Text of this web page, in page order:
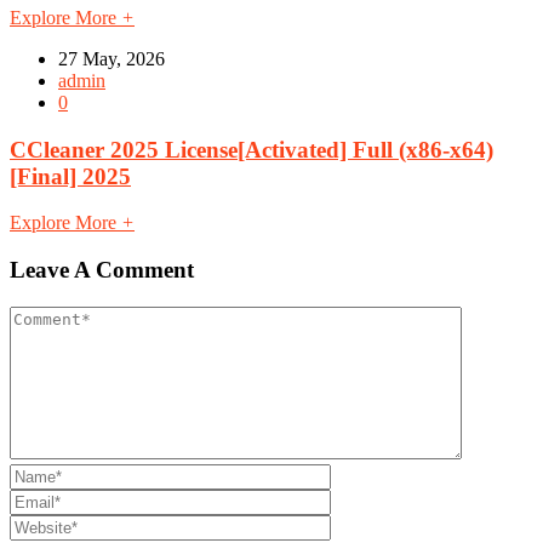
Explore More +
27 May, 2026
admin
0
CCleaner 2025 License[Activated] Full (x86-x64)
[Final] 2025
Explore More +
Leave A Comment